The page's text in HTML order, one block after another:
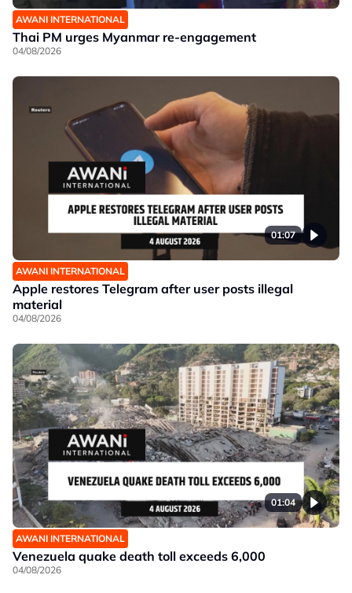
AWANI INTERNATIONAL
Thai PM urges Myanmar re-engagement
04/08/2026
01:07
AWANI INTERNATIONAL
Apple restores Telegram after user posts illegal
material
04/08/2026
01:04
AWANI INTERNATIONAL
Venezuela quake death toll exceeds 6,000
04/08/2026